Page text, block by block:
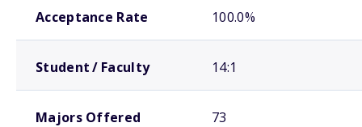
Acceptance Rate 100.0%
Student / Faculty 14:1
Majors Offered 73